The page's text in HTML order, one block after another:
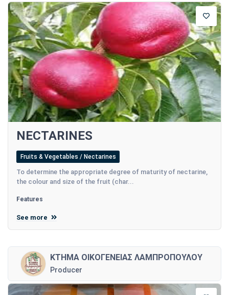
NECTARINES
Fruits & Vegetables / Nectarines
To determine the appropriate degree of maturity of nectarine,
the colour and size of the fruit (char...
Features
See more
ΚΤΗΜΑ ΟΙΚΟΓΕΝΕΙΑΣ ΛΑΜΠΡΟΠΟΥΛΟΥ
Producer